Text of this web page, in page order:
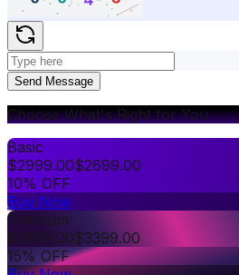
Send Message
Choose What's Right for You
Basic
$2999.00$2699.00
10% OFF
Buy Now
Premium
$3999.00$3399.00
15% OFF